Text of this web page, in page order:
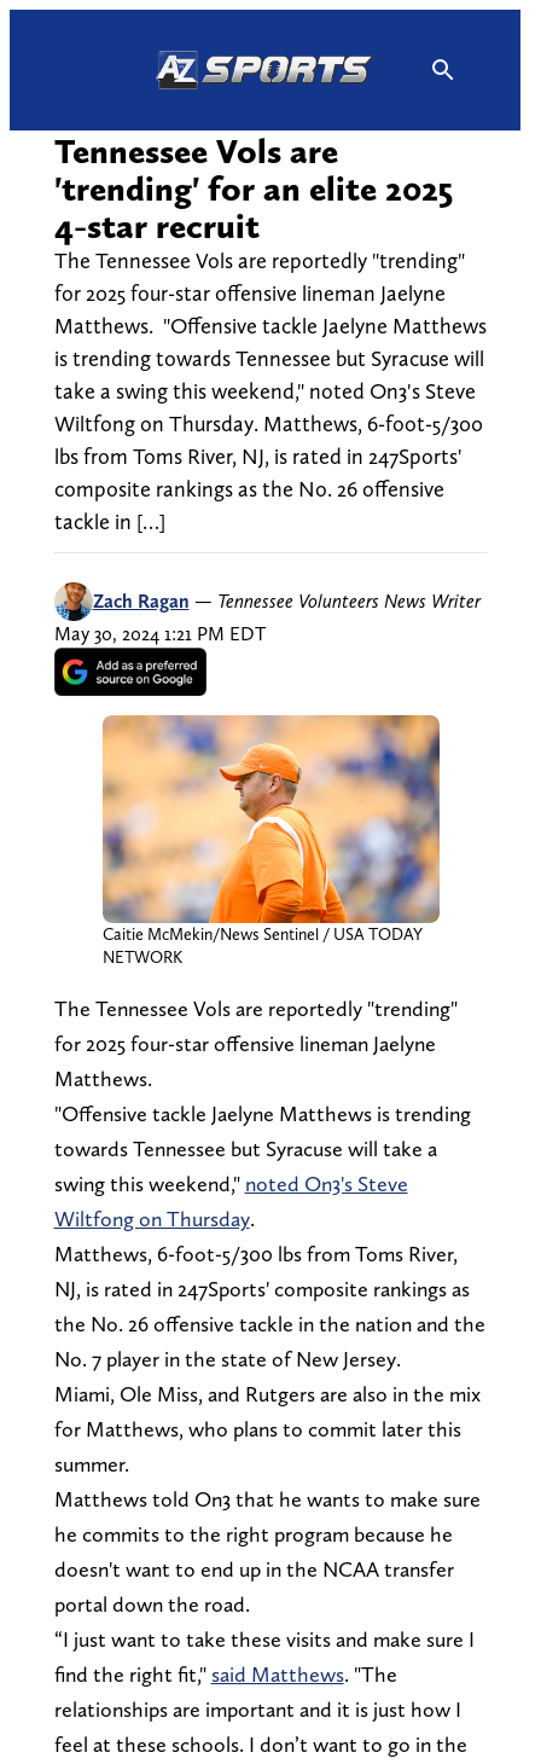
Tennessee Vols are
'trending' for an elite 2025
4-star recruit
The Tennessee Vols are reportedly "trending"
for 2025 four-star offensive lineman Jaelyne
Matthews. "Offensive tackle Jaelyne Matthews
is trending towards Tennessee but Syracuse will
take a swing this weekend," noted On3's Steve
Wiltfong on Thursday. Matthews, 6-foot-5/300
lbs from Toms River, NJ, is rated in 247Sports'
composite rankings as the No. 26 offensive
tackle in […]
Zach Ragan — Tennessee Volunteers News Writer
May 30, 2024 1:21 PM EDT
Caitie McMekin/News Sentinel / USA TODAY
NETWORK
The Tennessee Vols are reportedly "trending"
for 2025 four-star offensive lineman Jaelyne
Matthews.
"Offensive tackle Jaelyne Matthews is trending
towards Tennessee but Syracuse will take a
swing this weekend," noted On3's Steve
Wiltfong on Thursday.
Matthews, 6-foot-5/300 lbs from Toms River,
NJ, is rated in 247Sports' composite rankings as
the No. 26 offensive tackle in the nation and the
No. 7 player in the state of New Jersey.
Miami, Ole Miss, and Rutgers are also in the mix
for Matthews, who plans to commit later this
summer.
Matthews told On3 that he wants to make sure
he commits to the right program because he
doesn't want to end up in the NCAA transfer
portal down the road.
“I just want to take these visits and make sure I
find the right fit," said Matthews. "The
relationships are important and it is just how I
feel at these schools. I don’t want to go in the